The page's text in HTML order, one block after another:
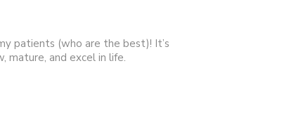
patients (who are the best)! It’s
mature, and excel in life.
with family & friends and reading.